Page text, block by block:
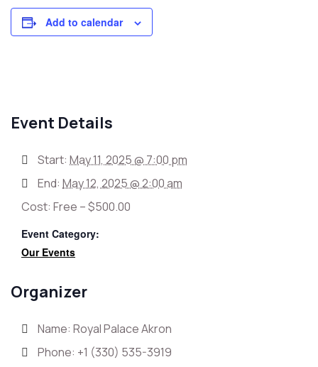
Add to calendar
Event Details
Start: May 11, 2025 @ 7:00 pm
End: May 12, 2025 @ 2:00 am
Cost: Free – $500.00
Event Category:
Our Events
Organizer
Name: Royal Palace Akron
Phone: +1 (330) 535-3919